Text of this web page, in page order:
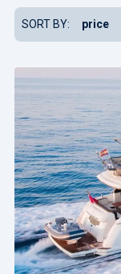
availability
confirmation
SORT BY: